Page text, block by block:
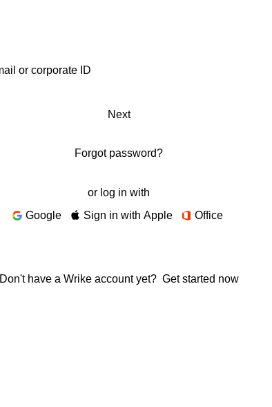
Next
Forgot password?
or log in with
Google
Sign in with Apple Office
Don't have a Wrike account yet? Get started now